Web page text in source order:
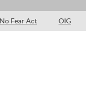
No Fear Act OIG